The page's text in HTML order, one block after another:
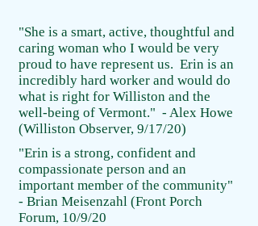
"She is a smart, active, thoughtful and
caring woman who I would be very
proud to have represent us. Erin is an
incredibly hard worker and would do
what is right for Williston and the
well-being of Vermont." - Alex Howe
(Williston Observer, 9/17/20)
"Erin is a strong, confident and
compassionate person and an
important member of the community"
- Brian Meisenzahl (Front Porch
Forum, 10/9/20